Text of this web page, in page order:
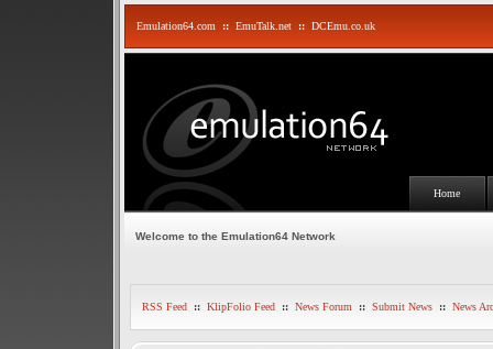
Emulation64.com :: EmuTalk.net :: DCEmu.co.uk
Home
Welcome to the Emulation64 Network
RSS Feed :: KlipFolio Feed :: News Forum :: Submit News :: News